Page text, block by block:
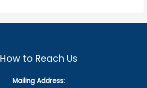
How to Reach Us
Mailing Address: